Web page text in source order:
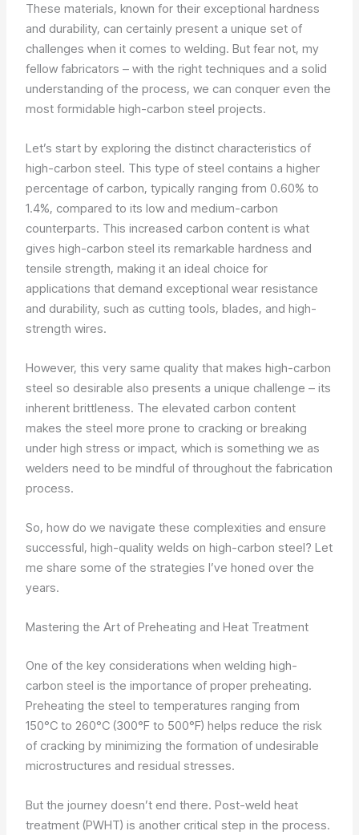
These materials, known for their exceptional hardness
and durability, can certainly present a unique set of
challenges when it comes to welding. But fear not, my
fellow fabricators – with the right techniques and a solid
understanding of the process, we can conquer even the
most formidable high-carbon steel projects.
Let’s start by exploring the distinct characteristics of
high-carbon steel. This type of steel contains a higher
percentage of carbon, typically ranging from 0.60% to
1.4%, compared to its low and medium-carbon
counterparts. This increased carbon content is what
gives high-carbon steel its remarkable hardness and
tensile strength, making it an ideal choice for
applications that demand exceptional wear resistance
and durability, such as cutting tools, blades, and high-
strength wires.
However, this very same quality that makes high-carbon
steel so desirable also presents a unique challenge – its
inherent brittleness. The elevated carbon content
makes the steel more prone to cracking or breaking
under high stress or impact, which is something we as
welders need to be mindful of throughout the fabrication
process.
So, how do we navigate these complexities and ensure
successful, high-quality welds on high-carbon steel? Let
me share some of the strategies I’ve honed over the
years.
Mastering the Art of Preheating and Heat Treatment
One of the key considerations when welding high-
carbon steel is the importance of proper preheating.
Preheating the steel to temperatures ranging from
150°C to 260°C (300°F to 500°F) helps reduce the risk
of cracking by minimizing the formation of undesirable
microstructures and residual stresses.
But the journey doesn’t end there. Post-weld heat
treatment (PWHT) is another critical step in the process.